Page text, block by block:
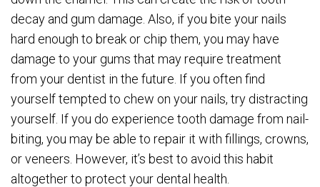
decay and gum damage. Also, if you bite your nails
hard enough to break or chip them, you may have
damage to your gums that may require treatment
from your dentist in the future. If you often find
yourself tempted to chew on your nails, try distracting
yourself. If you do experience tooth damage from nail-
biting, you may be able to repair it with fillings, crowns,
or veneers. However, it’s best to avoid this habit
altogether to protect your dental health.